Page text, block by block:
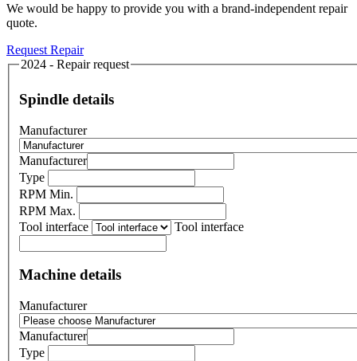
We would be happy to provide you with a brand-independent repair
quote.
Request Repair
2024 - Repair request
Spindle details
Manufacturer
Manufacturer
Type
RPM Min.
RPM Max.
Tool interface
Tool interface
Machine details
Manufacturer
Manufacturer
Type